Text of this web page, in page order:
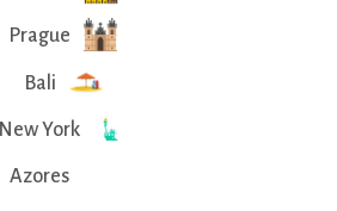
Prague
Bali
New York
Azores